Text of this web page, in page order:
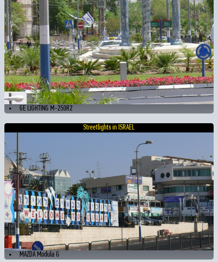
GE LIGHTING M-250R2
Streetlights in ISRAEL
MAZDA Modula G